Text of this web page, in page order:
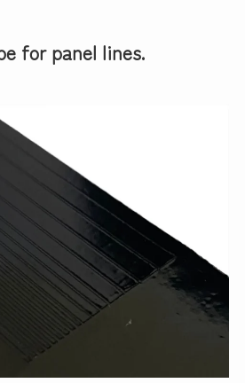
for panel lines.